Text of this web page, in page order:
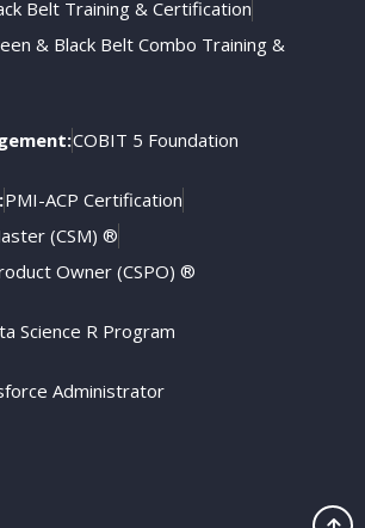
Belt Training & Certification
& Black Belt Combo Training &
COBIT 5 Foundation
PMI-ACP Certification
(CSM) ®
Owner (CSPO) ®
Science R Program
Administrator